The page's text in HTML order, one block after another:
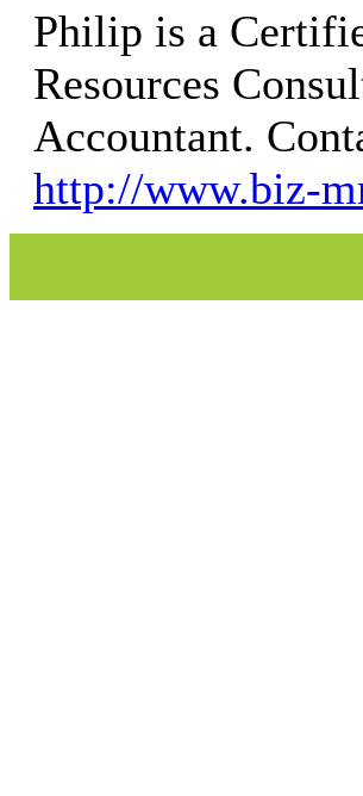
Philip is a
Resources
Accountant.
http://www.biz-